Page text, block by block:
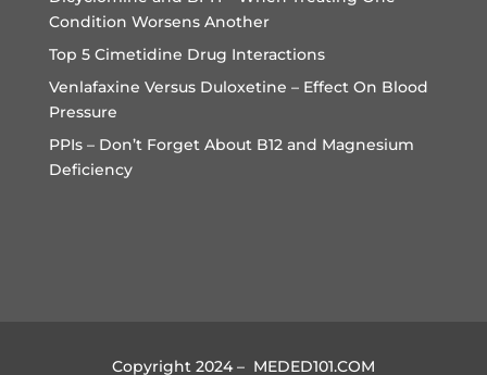
Condition Worsens Another
Top 5 Cimetidine Drug Interactions
Venlafaxine Versus Duloxetine – Effect On Blood
Pressure
PPIs – Don’t Forget About B12 and Magnesium
Deficiency
Copyright 2024 – MEDED101.COM